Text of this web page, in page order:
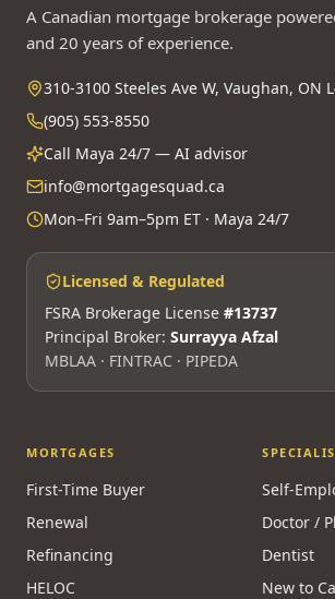
A Canadian mortgage brokerage
and 20 years of experience.
310-3100 Steeles Ave W, Vaughan, ON
(905) 553-8550
Call Maya 24/7 — AI advisor
info@mortgagesquad.ca
Mon–Fri 9am–5pm ET · Maya 24/7
Licensed & Regulated
FSRA Brokerage License #13737
Principal Broker: Surrayya Afzal
MBLAA · FINTRAC · PIPEDA
MORTGAGES
First-Time Buyer
Renewal
Refinancing
HELOC
Self-
Doctor /
Dentist
New to